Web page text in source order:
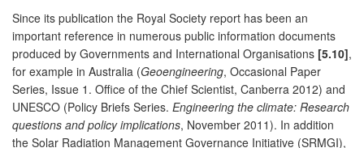
Since its publication the Royal Society report has been an
important reference in numerous public information documents
produced by Governments and International Organisations [5.10],
for example in Australia (Geoengineering, Occasional Paper
Series, Issue 1. Office of the Chief Scientist, Canberra 2012) and
UNESCO (Policy Briefs Series. Engineering the climate: Research
questions and policy implications, November 2011). In addition
the Solar Radiation Management Governance Initiative (SRMGI),